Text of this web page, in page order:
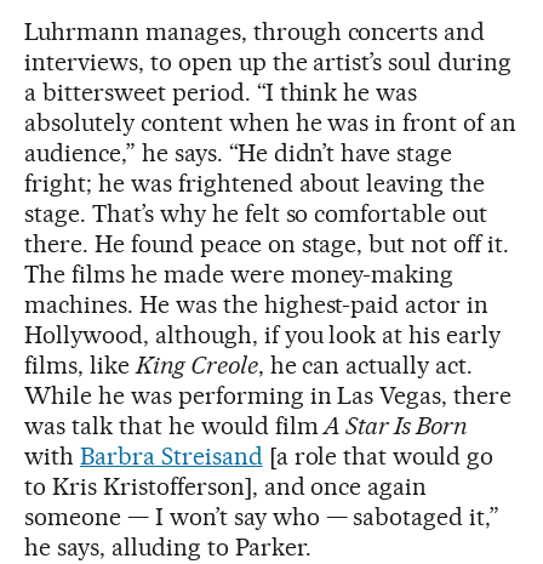
Luhrmann manages, through concerts and
interviews, to open up the artist’s soul during
a bittersweet period. “I think he was
absolutely content when he was in front of an
audience,” he says. “He didn’t have stage
fright; he was frightened about leaving the
stage. That’s why he felt so comfortable out
there. He found peace on stage, but not off it.
The films he made were money-making
machines. He was the highest-paid actor in
Hollywood, although, if you look at his early
films, likeKing Creole, he can actually act.
While he was performing in Las Vegas, there
was talk that he would filmA Star Is Born
with Barbra Streisand[a role that would go
to Kris Kristofferson], and once again
someone — I won’t say who — sabotaged it,”
he says, alluding to Parker.